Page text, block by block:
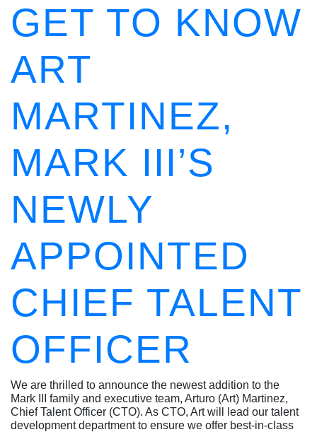
GET TO KNOW
ART
MARTINEZ,
MARK III’S
NEWLY
APPOINTED
CHIEF TALENT
OFFICER
We are thrilled to announce the newest addition to the
Mark III family and executive team, Arturo (Art) Martinez,
Chief Talent Officer (CTO). As CTO, Art will lead our talent
development department to ensure we offer best-in-class